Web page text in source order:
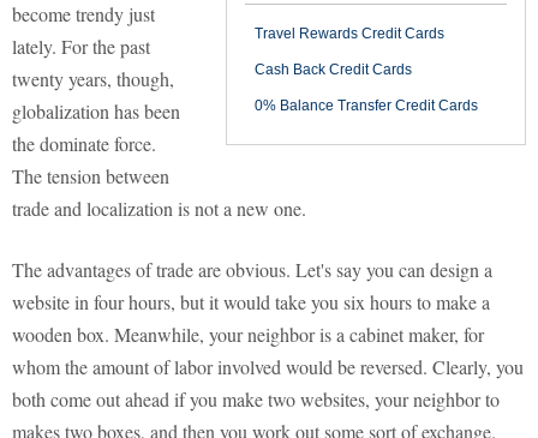
Travel Rewards Credit Cards
Cash Back Credit Cards
0% Balance Transfer Credit Cards
become trendy just
lately. For the past
twenty years, though,
globalization has been
the dominate force.
The tension between
trade and localization is not a new one.
The advantages of trade are obvious. Let's say you can design a
website in four hours, but it would take you six hours to make a
wooden box. Meanwhile, your neighbor is a cabinet maker, for
whom the amount of labor involved would be reversed. Clearly, you
both come out ahead if you make two websites, your neighbor to
makes two boxes, and then you work out some sort of exchange.